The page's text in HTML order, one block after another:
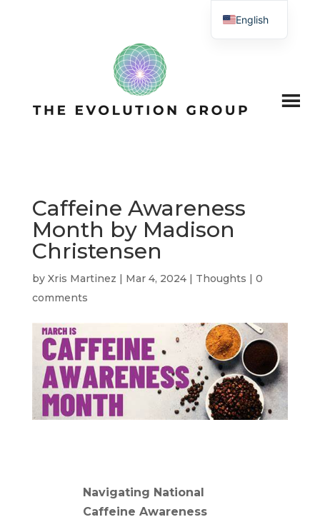
Caffeine Awareness
Month by Madison
Christensen
by Xris Martinez | Mar 4, 2024| Thoughts | 0
comments
Navigating National
Caffeine Awareness
English